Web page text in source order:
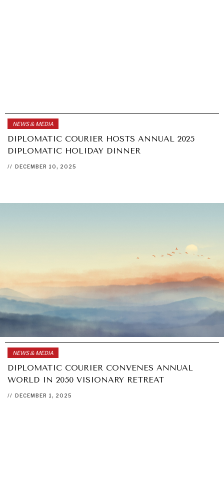
NEWS & MEDIA
DIPLOMATIC COURIER HOSTS ANNUAL 2025
DIPLOMATIC HOLIDAY DINNER
// DECEMBER 10, 2025
NEWS & MEDIA
DIPLOMATIC COURIER CONVENES ANNUAL
WORLD IN 2050 VISIONARY RETREAT
// DECEMBER 1, 2025